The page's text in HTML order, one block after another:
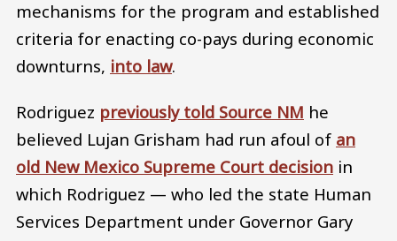
mechanisms for the program and established
criteria for enacting co-pays during economic
downturns, into law.
Rodriguez previously told Source NM he
believed Lujan Grisham had run afoul of an
old New Mexico Supreme Court decision in
which Rodriguez — who led the state Human
Services Department under Governor Gary